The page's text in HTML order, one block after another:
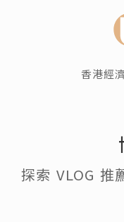
香港經
探索 VLOG 推